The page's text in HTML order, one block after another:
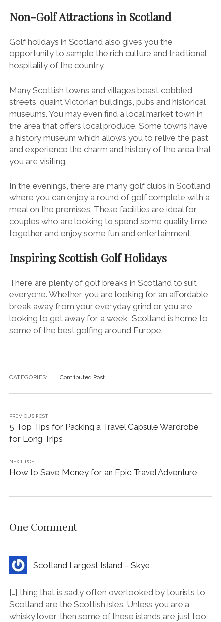
Non-Golf Attractions in Scotland
Golf holidays in Scotland also gives you the
opportunity to sample the rich culture and traditional
hospitality of the country.
Many Scottish towns and villages boast cobbled
streets, quaint Victorian buildings, pubs and historical
museums. You may even find a local market town in
the area that offers local produce. Some towns have
a history museum which allows you to relive the past
and experience the charm and history of the area that
you are visiting.
In the evenings, there are many golf clubs in Scotland
where you can enjoy a round of golf complete with a
meal on the premises. These facilities are ideal for
couples who are looking to spend some quality time
together and enjoy some fun and entertainment.
Inspiring Scottish Golf Holidays
There are plenty of golf breaks in Scotland to suit
everyone. Whether you are looking for an affordable
break away from your everyday grind or you are
looking to get away for a week, Scotland is home to
some of the best golfing around Europe.
CATEGORIES: Contributed Post
PREVIOUS POST
5 Top Tips for Packing a Travel Capsule Wardrobe
for Long Trips
NEXT POST
How to Save Money for an Epic Travel Adventure
One Comment
Scotland Largest Island – Skye
[…] thing that is sadly often overlooked by tourists to
Scotland are the Scottish isles. Unless you are a
whisky lover, then some of these islands are just too